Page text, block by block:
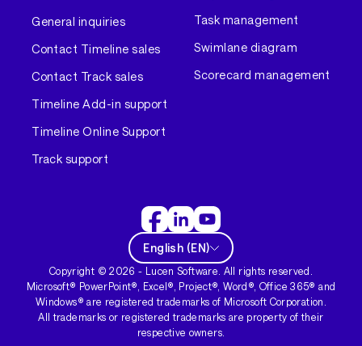
General inquiries
Contact Timeline sales
Contact Track sales
Timeline Add-in support
Timeline Online Support
Track support
Task management
Swimlane diagram
Scorecard management
English (EN)
Copyright ©2026 - Lucen Software. All rights reserved.
Microsoft® PowerPoint®, Excel®, Project®, Word®, Office 365® and
Windows® are registered trademarks of Microsoft Corporation.
All trademarks or registered trademarks are property of their
respective owners.